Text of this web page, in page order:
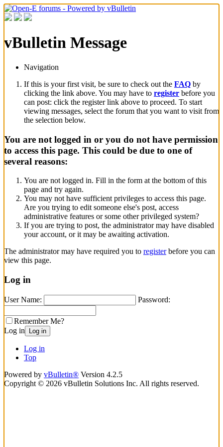
vBulletin Message
Navigation
If this is your first visit, be sure to check out the FAQ by
clicking the link above. You may have to register before you
can post: click the register link above to proceed. To start
viewing messages, select the forum that you want to visit from
the selection below.
You are not logged in or you do not have permission
to access this page. This could be due to one of
several reasons:
You are not logged in. Fill in the form at the bottom of this
page and try again.
You may not have sufficient privileges to access this page.
Are you trying to edit someone else's post, access
administrative features or some other privileged system?
If you are trying to post, the administrator may have disabled
your account, or it may be awaiting activation.
The administrator may have required you to registerbefore you can
view this page.
Log in
User Name: Password:
Remember Me?
Log in
Log in
Log in
Top
Powered by vBulletin® Version 4.2.5
Copyright © 2026 vBulletin Solutions Inc. All rights reserved.